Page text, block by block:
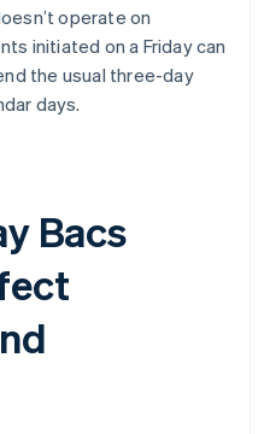
operate on
initiated on a Friday can
the usual three-day
days.
Bacs